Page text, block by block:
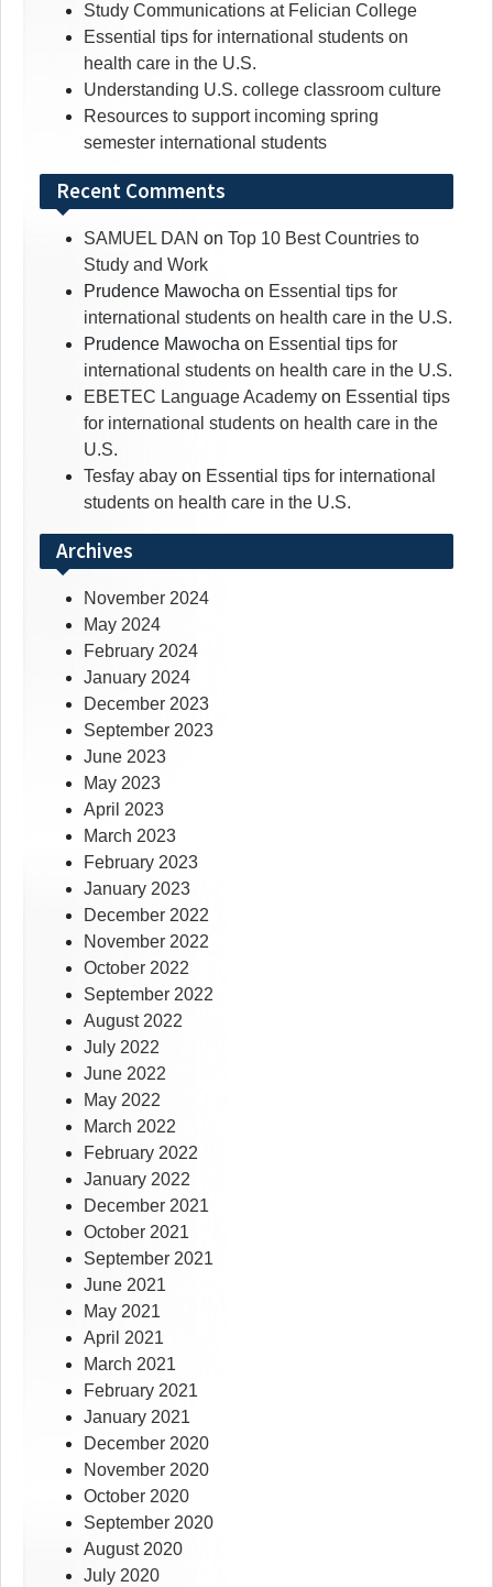
Study Communications at Felician College
Essential tips for international students on
health care in the U.S.
Understanding U.S. college classroom culture
Resources to support incoming spring
semester international students
Recent Comments
SAMUEL DAN on Top 10 Best Countries to
Study and Work
Prudence Mawocha on Essential tips for
international students on health care in the U.S.
Prudence Mawocha on Essential tips for
international students on health care in the U.S.
EBETEC Language Academy on Essential tips
for international students on health care in the
U.S.
Tesfay abay on Essential tips for international
students on health care in the U.S.
Archives
November 2024
May 2024
February 2024
January 2024
December 2023
September 2023
June 2023
May 2023
April 2023
March 2023
February 2023
January 2023
December 2022
November 2022
October 2022
September 2022
August 2022
July 2022
June 2022
May 2022
March 2022
February 2022
January 2022
December 2021
October 2021
September 2021
June 2021
May 2021
April 2021
March 2021
February 2021
January 2021
December 2020
November 2020
October 2020
September 2020
August 2020
July 2020